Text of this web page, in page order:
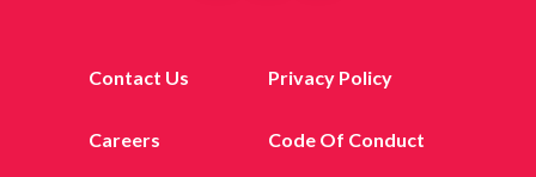
Contact Us Privacy Policy
Careers Code Of Conduct